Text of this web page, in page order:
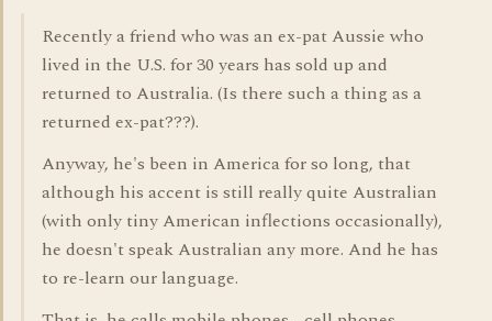
Recently a friend who was an ex-pat Aussie who
lived in the U.S. for 30 years has sold up and
returned to Australia. (Is there such a thing as a
returned ex-pat???).
Anyway, he's been in America for so long, that
although his accent is still really quite Australian
(with only tiny American inflections occasionally),
he doesn't speak Australian any more. And he has
to re-learn our language.